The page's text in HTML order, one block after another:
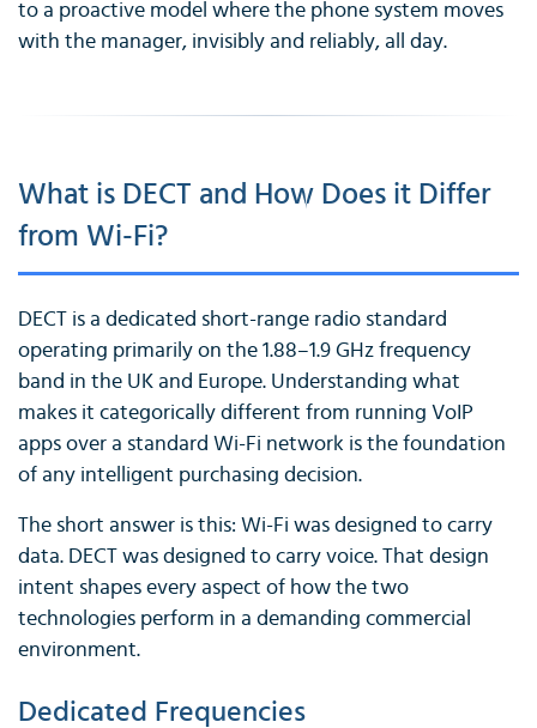
to a proactive model where the phone system moves
with the manager, invisibly and reliably, all day.
What is DECT and How Does it Differ
from Wi-Fi?
DECT is a dedicated short-range radio standard
operating primarily on the 1.88–1.9 GHz frequency
band in the UK and Europe. Understanding what
makes it categorically different from running VoIP
apps over a standard Wi-Fi network is the foundation
of any intelligent purchasing decision.
The short answer is this: Wi-Fi was designed to carry
data. DECT was designed to carry voice. That design
intent shapes every aspect of how the two
technologies perform in a demanding commercial
environment.
Dedicated Frequencies